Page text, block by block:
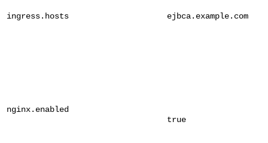
ingress.hosts ejbca.example.com
nginx.enabled
true